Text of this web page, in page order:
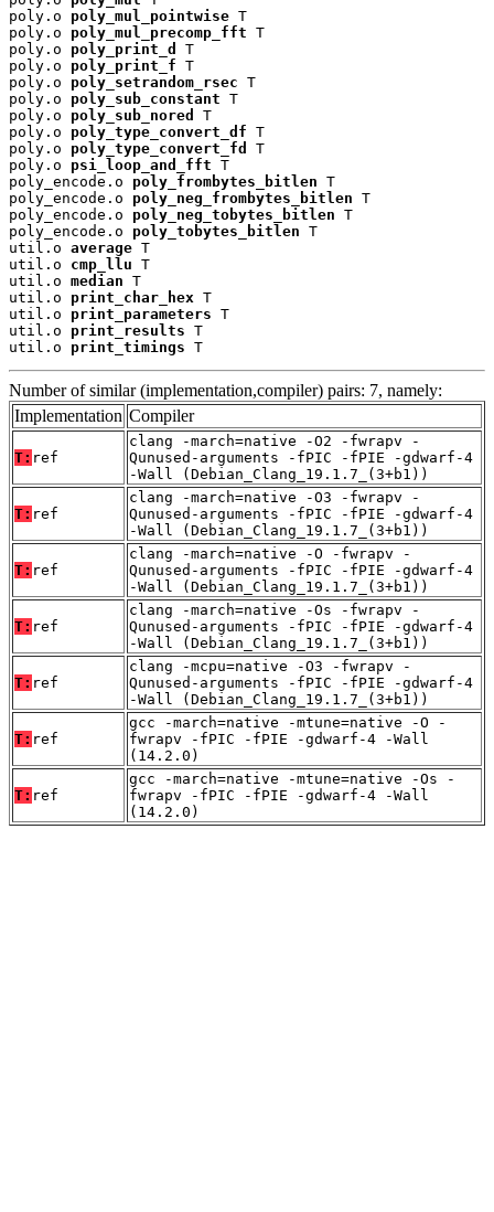
poly.o poly_mul_pointwise T
poly.o poly_mul_precomp_fft T
poly.o poly_print_d
T
poly.o poly_print_f T
poly.o poly_setrandom_rsec T
poly.o poly_sub_constant T
poly.o poly_sub_nored
T
poly.o poly_type_convert_df T
poly.o poly_type_convert_fd
T
poly.o psi_loop_and_fft T
poly_encode.o poly_frombytes_bitlen T
poly_encode.o poly_neg_frombytes_bitlen T
poly_encode.o poly_neg_tobytes_bitlen T
poly_encode.o poly_tobytes_bitlen T
util.o average T
util.o cmp_llu T
util.o median T
util.o print_char_hex T
util.o print_parameters T
util.o print_results T
util.o print_timings T
Number of similar (implementation,compiler) pairs: 7, namely:
Implementation Compiler
T: ref
clang -march=native -O2 -fwrapv -
Qunused-arguments -fPIC -fPIE -gdwarf-4
-Wall (Debian_Clang_19.1.7_(3+b1))
T: ref
clang -march=native -O3 -fwrapv -
Qunused-arguments -fPIC -fPIE -gdwarf-4
-Wall (Debian_Clang_19.1.7_(3+b1))
T: ref
clang -march=native -O -fwrapv -
Qunused-arguments -fPIC -fPIE -gdwarf-4
-Wall (Debian_Clang_19.1.7_(3+b1))
T: ref
clang -march=native -Os -fwrapv -
Qunused-arguments -fPIC -fPIE -gdwarf-4
-Wall (Debian_Clang_19.1.7_(3+b1))
T: ref
clang -mcpu=native -O3 -fwrapv -
Qunused-arguments -fPIC -fPIE -gdwarf-4
-Wall (Debian_Clang_19.1.7_(3+b1))
T: ref
gcc -march=native -mtune=native -O -
fwrapv -fPIC -fPIE -gdwarf-4 -Wall
(14.2.0)
T: ref
gcc -march=native -mtune=native -Os -
fwrapv -fPIC -fPIE -gdwarf-4 -Wall
(14.2.0)